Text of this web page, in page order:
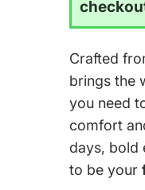
Crafted
brings the
you need
comfort
days, bold
to be your